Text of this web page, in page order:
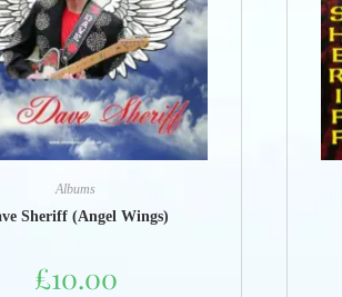
Albums
Sheriff (Angel Wings)
£10.00